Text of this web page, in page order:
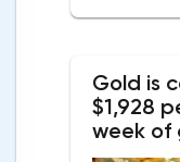
of multiple
Gold is
$1,928
week of